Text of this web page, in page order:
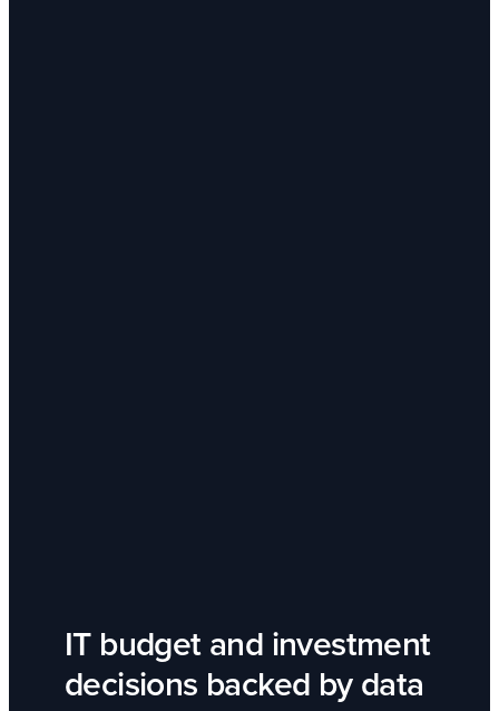
IT budget and investment
decisions backed by data